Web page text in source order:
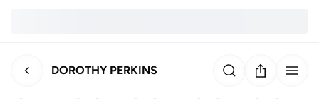
DOROTHY PERKINS